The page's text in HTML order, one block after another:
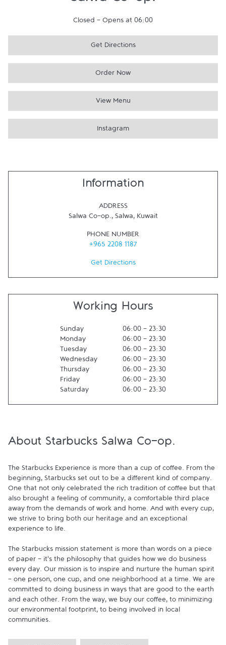
Closed - Opens at 06:00
Get Directions
Order Now
View Menu
Instagram
Information
ADDRESS
Salwa Co-op., Salwa, Kuwait
PHONE NUMBER
+965 2208 1187
Get Directions
Working Hours
Sunday 06:00 - 23:30
Monday
06:00 - 23:30
Tuesday
06:00 - 23:30
Wednesday
06:00 - 23:30
Thursday
06:00 - 23:30
Friday
06:00 - 23:30
Saturday
06:00 - 23:30
About Starbucks Salwa Co-op.
The Starbucks Experience is more than a cup of coffee. From the
beginning, Starbucks set out to be a different kind of company.
One that not only celebrated the rich tradition of coffee but that
also brought a feeling of community, a comfortable third place
away from the demands of work and home. And with every cup,
we strive to bring both our heritage and an exceptional
experience to life.
The Starbucks mission statement is more than words on a piece
of paper - it's the philosophy that guides how we do business
every day. Our mission is to inspire and nurture the human spirit
- one person, one cup, and one neighborhood at a time. We are
committed to doing business in ways that are good to the earth
and each other. From the way, we buy our coffee, to minimizing
our environmental footprint, to being involved in local
communities.